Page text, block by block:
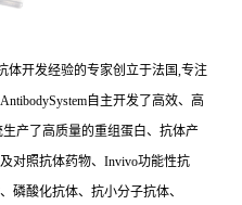
体开发经验的专家创立于法国,专注
自主开发了高效、高
产了高质量的重组蛋白、抗体产
对照抗体药物、Invivo功能性抗
磷酸化抗体、抗小分子抗体、